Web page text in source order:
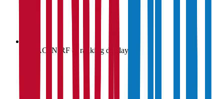
NAAC, NIRF & ranking display